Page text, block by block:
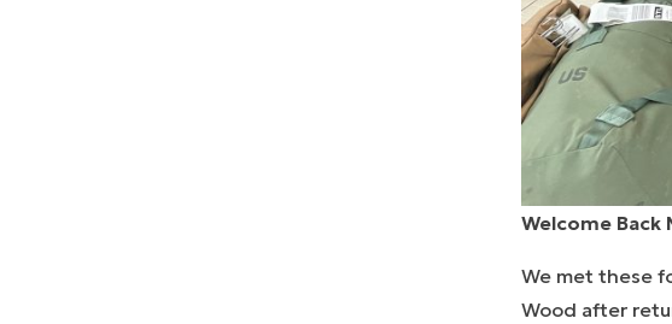
Welcome Back
We met these
Wood after